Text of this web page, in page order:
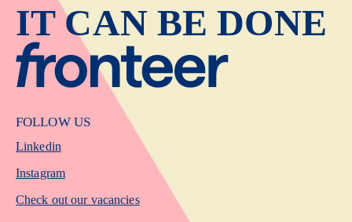
IT CAN BE DONE
FOLLOW US
Linkedin
Instagram
Check out our vacancies